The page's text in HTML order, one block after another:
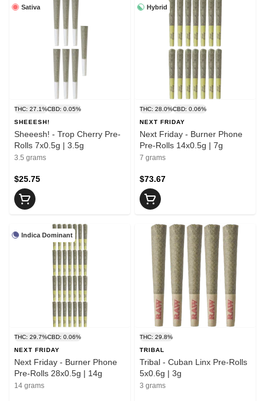
Sativa
THC: 27.1%CBD: 0.05%
SHEEESH!
Sheeesh! - Trop Cherry Pre-
Rolls 7x0.5g | 3.5g
3.5 grams
$25.75
Hybrid
THC: 28.0%CBD: 0.06%
NEXT FRIDAY
Next Friday - Burner Phone
Pre-Rolls 14x0.5g | 7g
7 grams
$73.67
Indica Dominant
THC: 29.7%CBD: 0.06%
NEXT FRIDAY
Next Friday - Burner Phone
Pre-Rolls 28x0.5g | 14g
14 grams
THC: 29.8%
TRIBAL
Tribal - Cuban Linx Pre-Rolls
5x0.6g | 3g
3 grams